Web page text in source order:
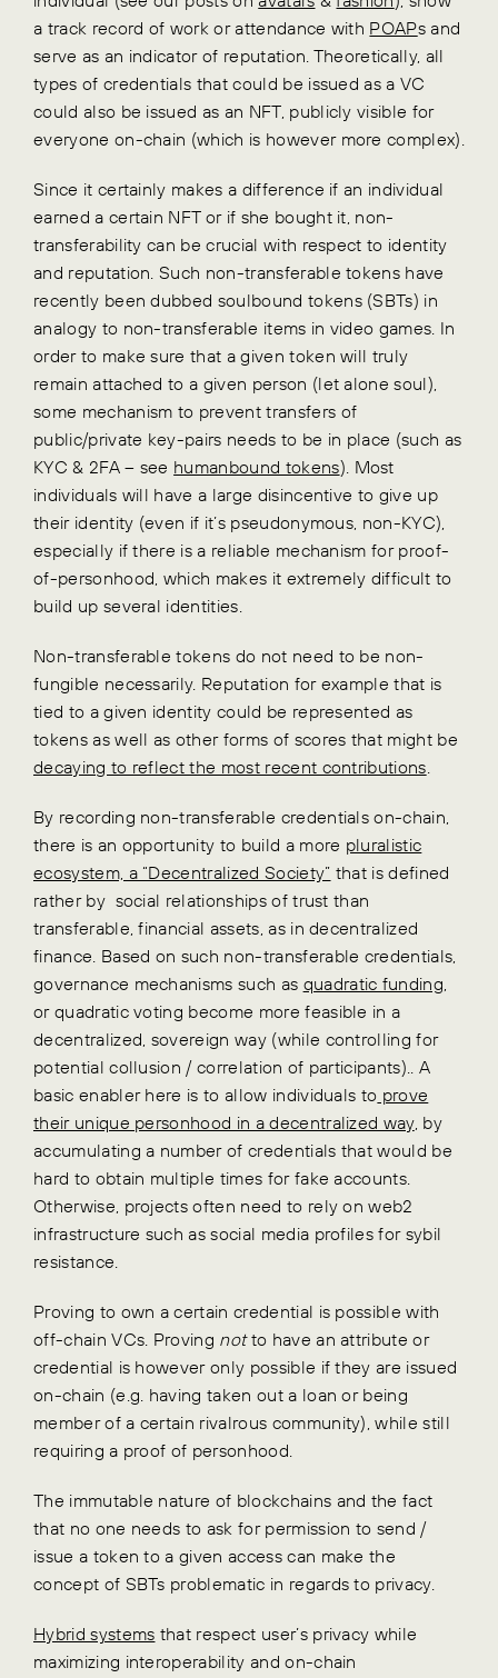
a track record of work or attendance with POAPs and
serve as an indicator of reputation. Theoretically, all
types of credentials that could be issued as a VC
could also be issued as an NFT, publicly visible for
everyone on-chain (which is however more complex).
Since it certainly makes a difference if an individual
earned a certain NFT or if she bought it, non-
transferability can be crucial with respect to identity
and reputation. Such non-transferable tokens have
recently been dubbed soulbound tokens (SBTs) in
analogy to non-transferable items in video games. In
order to make sure that a given token will truly
remain attached to a given person (let alone soul),
some mechanism to prevent transfers of
public/private key-pairs needs to be in place (such as
KYC & 2FA – see humanbound tokens). Most
individuals will have a large disincentive to give up
their identity (even if it’s pseudonymous, non-KYC),
especially if there is a reliable mechanism for proof-
of-personhood, which makes it extremely difficult to
build up several identities.
Non-transferable tokens do not need to be non-
fungible necessarily. Reputation for example that is
tied to a given identity could be represented as
tokens as well as other forms of scores that might be
decaying to reflect the most recent contributions
By recording non-transferable credentials on-chain,
there is an opportunity to build a more pluralistic
ecosystem, a “Decentralized Society” that is defined
rather by social relationships of trust than
transferable, financial assets, as in decentralized
finance. Based on such non-transferable credentials,
governance mechanisms such as quadratic funding
or quadratic voting become more feasible in a
decentralized, sovereign way (while controlling for
potential collusion / correlation of participants).. A
basic enabler here is to allow individuals to prove
their unique personhood in a decentralized way, by
accumulating a number of credentials that would be
hard to obtain multiple times for fake accounts.
Otherwise, projects often need to rely on web2
infrastructure such as social media profiles for sybil
resistance.
Proving to own a certain credential is possible with
off-chain VCs. Proving notto have an attribute or
credential is however only possible if they are issued
on-chain (e.g. having taken out a loan or being
member of a certain rivalrous community), while still
requiring a proof of personhood.
The immutable nature of blockchains and the fact
that no one needs to ask for permission to send /
issue a token to a given access can make the
concept of SBTs problematic in regards to privacy.
Hybrid systems that respect user’s privacy while
maximizing interoperability and on-chain